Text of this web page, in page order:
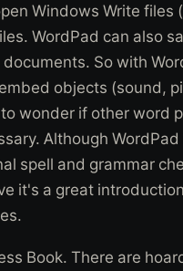
Windows Write files
WordPad can also
documents. So with
objects (sound,
wonder if other word
Although
spell and grammar
it's a great
Book. There are